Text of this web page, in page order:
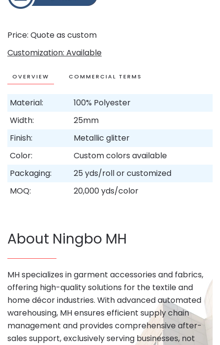
Price: Quote as custom
Customization: Available
OVERVIEW COMMERCIAL TERMS
Material:
100% Polyester
Width:
25mm
Finish:
Metallic glitter
Color:
Custom colors available
Packaging:
25 yds/roll or customized
MOQ:
20,000 yds/color
About Ningbo MH
MH specializes in garment accessories and fabrics,
offering high-quality solutions for the textile and
home décor industries. With advanced automated
warehousing, MH ensures efficient supply chain
management and provides comprehensive after-
sales support, exclusively serving businesses, not